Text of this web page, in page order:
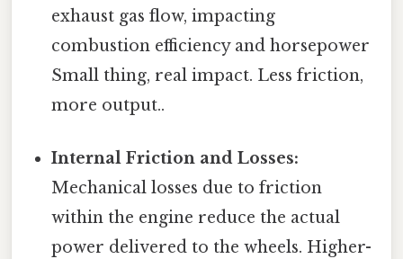
exhaust gas flow, impacting
combustion efficiency and horsepower
Small thing, real impact. Less friction,
more output..
Internal Friction and Losses:
Mechanical losses due to friction
within the engine reduce the actual
power delivered to the wheels. Higher-